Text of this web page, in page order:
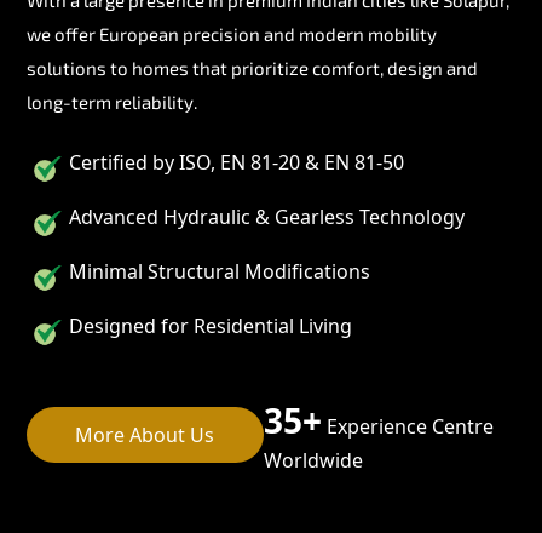
we offer European precision and modern mobility
solutions to homes that prioritize comfort, design and
long-term reliability.
Certified by ISO, EN 81-20 & EN 81-50
Advanced Hydraulic & Gearless Technology
Minimal Structural Modifications
Designed for Residential Living
More About Us 35+ Experience Centre
Worldwide